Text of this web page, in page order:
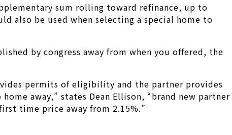
sum rolling toward refinance, up to
also be used when selecting a special home to
by congress away from when you offered, the
permits of eligibility and the partner provides
away,” states Dean Ellison, “brand new partner
time price away from 2.15%.”